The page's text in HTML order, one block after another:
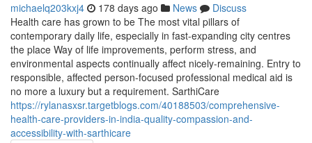
michaelq203kxj4 178 days ago News
Discuss
Health care has grown to be The most vital pillars of
contemporary daily life, especially in fast-expanding city centres
the place Way of life improvements, perform stress, and
environmental aspects continually affect nicely-remaining. Entry to
responsible, affected person-focused professional medical aid is
no more a luxury but a requirement. SarthiCare
https://rylanasxsr.targetblogs.com/40188503/comprehensive-
health-care-providers-in-india-quality-compassion-and-
accessibility-with-sarthicare